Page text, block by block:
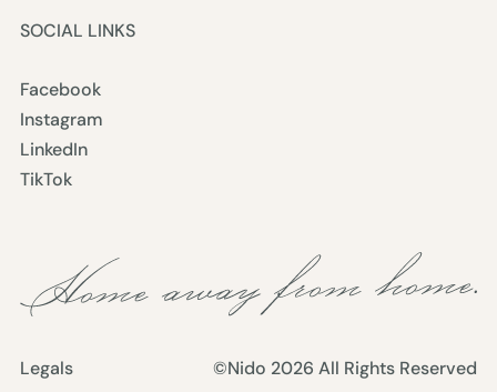
SOCIAL LINKS
Facebook
Instagram
LinkedIn
TikTok
Legals ©Nido 2026 All Rights Reserved